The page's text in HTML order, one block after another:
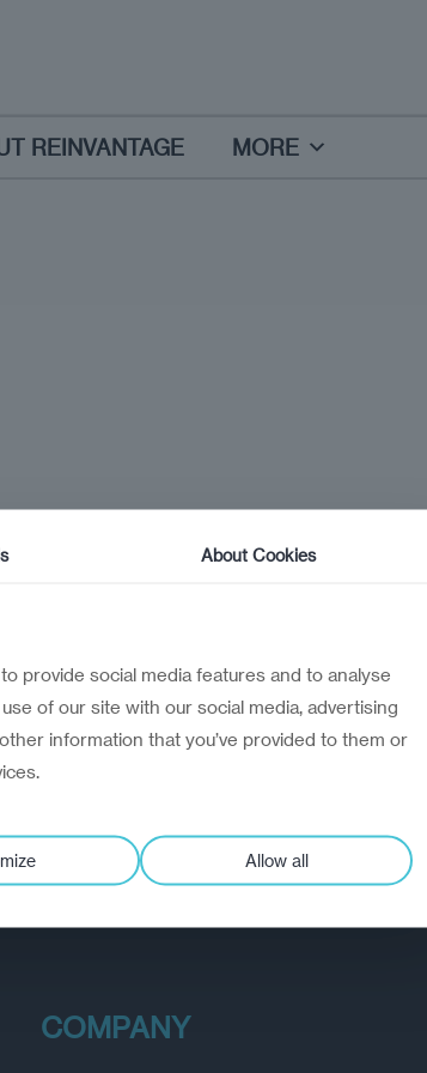
REINVANTAGE MORE
COMPANY
About Cookies
provide social media features and to analyse
of our site with our social media, advertising
information that you’ve provided to them or
Allow all